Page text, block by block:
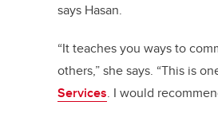
says Hasan.
“It teaches you ways to
others,” she says. “This is
Services. I would